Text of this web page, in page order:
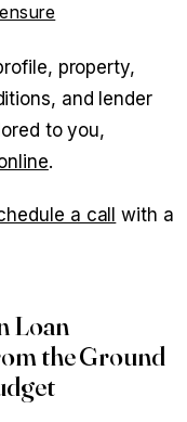
property,
and lender
to you,
.
a call with a
Loan
the Ground